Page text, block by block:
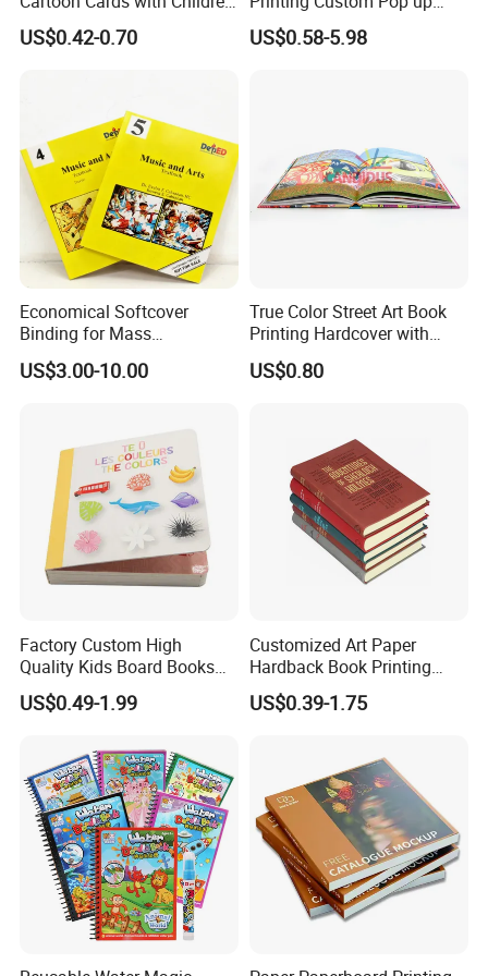
FAQ
Q: Are You Manufactory or Trade Company?
We are the 100% Manufactory specialized in
packaging and printing area over 16 years with
Book Printing
US$0.42-0.70
Book Design 3D Children
Toy Book
US$0.58-5.98
Economical Softcover
Binding for Mass
Distribution Textbook
Printing Projects
US$3.00-10.00
True Color Street Art Book
Printing Hardcover with
Special Slip Case
US$0.80
Factory Custom High
Quality Kids Board Books
Printing Services Education
Printing for Children Thick
US$0.49-1.99
Customized Art Paper
Hardback Book Printing
Luxury PU Leather
Hardcover Books
US$0.39-1.75